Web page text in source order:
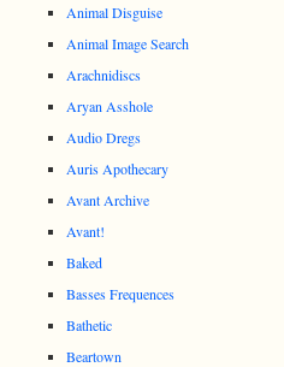
Animal Disguise
Animal Image Search
Arachnidiscs
Aryan Asshole
Audio Dregs
Auris Apothecary
Avant Archive
Avant!
Baked
Basses Frequences
Bathetic
Beartown